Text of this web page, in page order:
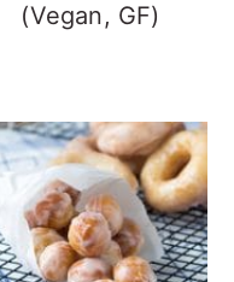
(Vegan, GF)